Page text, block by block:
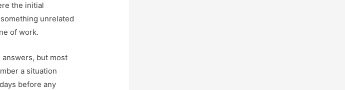
the initial
unrelated
of work.
but most
a situation
before any